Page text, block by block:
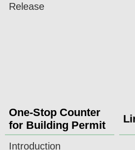
Release
One-Stop Counter
for Building Permit
Introduction